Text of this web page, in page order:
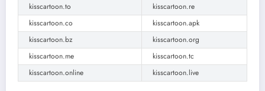
kisscartoon.to
kisscartoon.re
kisscartoon.co
kisscartoon.apk
kisscartoon.bz
kisscartoon.org
kisscartoon.me
kisscartoon.tc
kisscartoon.online
kisscartoon.live